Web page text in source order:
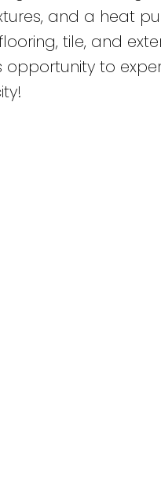
and a heat
tile, and
opportunity to